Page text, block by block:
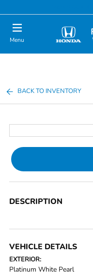
Menu
BACK TO INVENTORY
DESCRIPTION
VEHICLE DETAILS
EXTERIOR:
Platinum White Pearl